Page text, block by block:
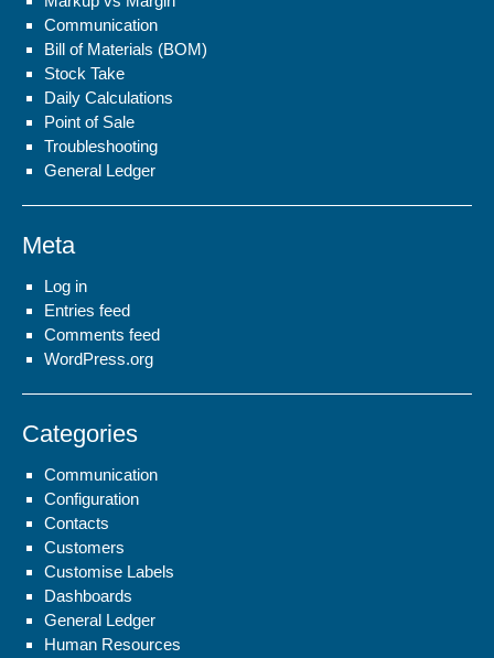
Communication
Bill of Materials (BOM)
Stock Take
Daily Calculations
Point of Sale
Troubleshooting
General Ledger
Meta
Log in
Entries feed
Comments feed
WordPress.org
Categories
Communication
Configuration
Contacts
Customers
Customise Labels
Dashboards
General Ledger
Human Resources